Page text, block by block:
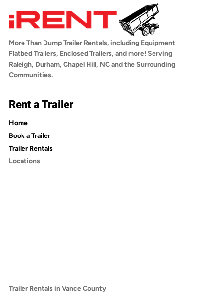
any questions about towing compatibility,
reach out to us before booking.
trailer, choosing your rental dates, adding
optional insurance, and checking out. You'll
receive a confirmation email with a link to
sign the rental agreement. Once signed, you'll
receive an email with pickup instructions.
More Than Dump Trailer Rentals, including Equipment
Flatbed Trailers, Enclosed Trailers, and more! Serving
Raleigh, Durham, Chapel Hill, NC and the Surrounding
Communities.
Rent a Trailer
Home
Book a Trailer
Trailer Rentals
Locations
Trailer Rentals in Vance County